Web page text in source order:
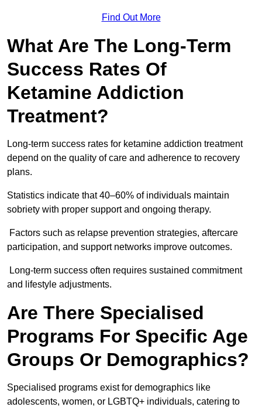
Find Out More
What Are The Long-Term
Success Rates Of
Ketamine Addiction
Treatment?
Long-term success rates for ketamine addiction treatment
depend on the quality of care and adherence to recovery
plans.
Statistics indicate that 40–60% of individuals maintain
sobriety with proper support and ongoing therapy.
Factors such as relapse prevention strategies, aftercare
participation, and support networks improve outcomes.
Long-term success often requires sustained commitment
and lifestyle adjustments.
Are There Specialised
Programs For Specific Age
Groups Or Demographics?
Specialised programs exist for demographics like
adolescents, women, or LGBTQ+ individuals, catering to